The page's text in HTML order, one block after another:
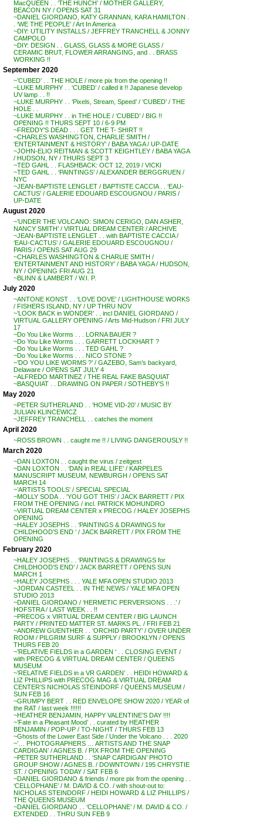
MacQUEEN . . ‘THE HUNCH’ / MOTHER GALLERY,
BEACON NY / OPENS SAT 31
~DANIEL GIORDANO, KATY GRANNAN, KARA HAMILTON .
. ‘WE THE PEOPLE’ / Art In America
~DIY: UTILITY INSTALLS / JEFFREY TRANCHELL & JONNY
CAMPOLO
~DIY: DESIGN . . GLASS, GLASS & MORE GLASS /
CERAMIC BRUT, FLOWER ARRANGING, and . . BRASS
WORKING !!
September 2020
~’CUBED’ . . THE HOLE / more pix from the opening !!
~LUKE MURPHY . . ‘CUBED’ / called it !! Japanese develop
UV lamp . . !!
~LUKE MURPHY . . ‘Pixels, Stream, Speed’ / ‘CUBED’ / THE
HOLE . .
~LUKE MURPHY . . in THE HOLE / ‘CUBED’ / BIG !!
OPENING !! THURS SEPT 10 / 6-9 PM
~FREDDY’S DEAD . . . GET THE T- SHIRT !!
~CHARLES WASHINGTON, CHARLIE SMITH /
‘ENTERTAINMENT & HISTORY’ / BABA YAGA / UP-DATE
~JOHN-ELIO REITMAN & SCOTT KEIGHTLEY / BABA YAGA
/ HUDSON, NY / THURS SEPT 3
~TED GAHL . . FLASHBACK: OCT 12, 2019 / VICKI
~TED GAHL . . ‘PAINTINGS’ / ALEXANDER BERGGRUEN /
NYC
~JEAN-BAPTISTE LENGLET / BAPTISTE CACCIA . . ‘EAU-
CACTUS’ / GALERIE EDOUARD ESCOUGNOU / PARIS /
UP-DATE
August 2020
~’UNDER THE VOLCANO: SIMON CERIGO, DAN ASHER,
NANCY SMITH’ / VIRTUAL DREAM CENTER / ARCHIVE
~JEAN-BAPTISTE LENGLET . . with BAPTISTE CACCIA /
‘EAU-CACTUS’ / GALERIE EDOUARD ESCOUGNOU /
PARIS / OPENS SAT AUG 29
~CHARLES WASHINGTON & CHARLIE SMITH /
‘ENTERTAINMENT AND HISTORY’ / BABA YAGA / HUDSON,
NY / OPENING FRI AUG 21
~BLINN & LAMBERT / W.I. P.
July 2020
~ANTONE KONST . . ‘LOVE DOVE’ / LIGHTHOUSE WORKS
/ FISHERS ISLAND, NY / UP THRU NOV
~’LOOK BACK in WONDER’ . . incl DANIEL GIORDANO /
VIRTUAL GALLERY OPENING / Arts Mid-Hudson / FRI JULY
17
~Do You Like Worms . . . LORNA BAUER ?
~Do You Like Worms . . . GARRETT LOCKHART ?
~Do You Like Worms . . . TED GAHL ?
~Do You Like Worms . . . NICO STONE ?
~’DO YOU LIKE WORMS ?’ / GAZEBO, Sam’s backyard,
Delaware / OPENS SAT JULY 4
~ALFREDO MARTINEZ / THE REAL FAKE BASQUIAT
~BASQUIAT . . DRAWING ON PAPER / SOTHEBY’S !!
May 2020
~PETER SUTHERLAND . . ‘HOME VID-20’ / MUSIC BY
JULIAN KLINCEWICZ
~JEFFREY TRANCHELL . . catches the moment
April 2020
~ROSS BROWN . . caught me !! / LIVING DANGEROUSLY !!
March 2020
~DAN LOXTON . . caught the virus / zeitgest
~DAN LOXTON . . ‘DAN in REAL LIFE’ / KARPELES
MANUSCRIPT MUSEUM, NEWBURGH / OPENS SAT
MARCH 14
~’ARTISTS TOOLS’ / SPECIAL SPECIAL
~MOLLY SODA . . ‘YOU GOT THIS’ / JACK BARRETT / PIX
FROM THE OPENING / incl. PATRICK MOHUNDRO
~VIRTUAL DREAM CENTER x PRECOG / HALEY JOSEPHS
OPENING
~HALEY JOSEPHS . . ‘PAINTINGS & DRAWINGS for
CHILDHOOD’S END ‘ / JACK BARRETT / PIX FROM THE
OPENING
February 2020
~HALEY JOSEPHS . . ‘PAINTINGS & DRAWINGS for
CHILDHOOD’S END’ / JACK BARRETT / OPENS SUN
MARCH 1
~HALEY JOSEPHS . . . YALE MFA OPEN STUDIO 2013
~JORDAN CASTEEL . . IN THE NEWS / YALE MFA OPEN
STUDIO 2013
~DANIEL GIORDANO / ‘HERMETIC PERVERSIONS . . .’ /
HOFSTRA / LAST WEEK . . !!
~PRECOG x VIRTUAL DREAM CENTER / BIG LAUNCH
PARTY / PRINTED MATTER ST. MARKS PL. / FRI FEB 21
~ANDREW GUENTHER . . ‘ORCHID PARTY’ / OVER UNDER
ROOM / PILGRIM SURF & SUPPLY / BROOKLYN / OPENS
THURS FEB 20
~’RELATIVE FIELDS in a GARDEN ‘ . . CLOSING EVENT /
with PRECOG & VIRTUAL DREAM CENTER / QUEENS
MUSEUM
~’RELATIVE FIELDS in a VR GARDEN’ . . HEIDI HOWARD &
LIZ PHILLIPS with PRECOG MAG & VIRTUAL DREAM
CENTER’S NICHOLAS STEINDORF / QUEENS MUSEUM /
SUN FEB 16
~GRUMPY BERT . . RED ENVELOPE SHOW 2020 / YEAR of
the RAT / last week !!!!!!
~HEATHER BENJAMIN, HAPPY VALENTINE’S DAY !!!!
~’Fate in a Pleasant Mood’ . . curated by HEATHER
BENJAMIN / POP-UP / TO-NIGHT / THURS FEB 13
~Ghosts of the Lower East Side / Under the Volcano . . . 2020
~’… PHOTOGRAPHERS … ARTISTS AND THE SNAP
CARDIGAN’ / AGNES B. / PIX FROM THE OPENING
~PETER SUTHERLAND . . ‘SNAP CARDIGAN’ PHOTO
GROUP SHOW / AGNES B. / DOWNTOWN / 195 CHRYSTIE
ST. / OPENING TODAY / SAT FEB 6
~DANIEL GIORDANO & friends / more pix from the opening . .
‘CELLOPHANE’ / M. DAVID & CO. / with shout-out to:
NICHOLAS STEINDORF / HEIDI HOWARD & LIZ PHILLIPS /
THE QUEENS MUSEUM
~DANIEL GIORDANO . . ‘CELLOPHANE’ / M. DAVID & CO. /
EXTENDED . . THRU SUN FEB 9